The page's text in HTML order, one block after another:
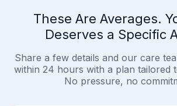
These Are Averages.
Deserves a Specific
Share a few details and our care
within 24 hours with a plan tailored
No pressure, no